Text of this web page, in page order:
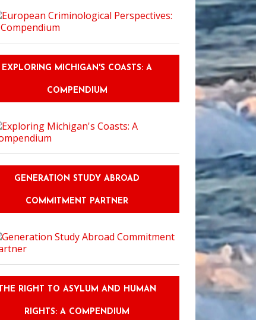
EXPLORING MICHIGAN'S COASTS: A
COMPENDIUM
GENERATION STUDY ABROAD
COMMITMENT PARTNER
THE RIGHT TO ASYLUM AND HUMAN
RIGHTS: A COMPENDIUM